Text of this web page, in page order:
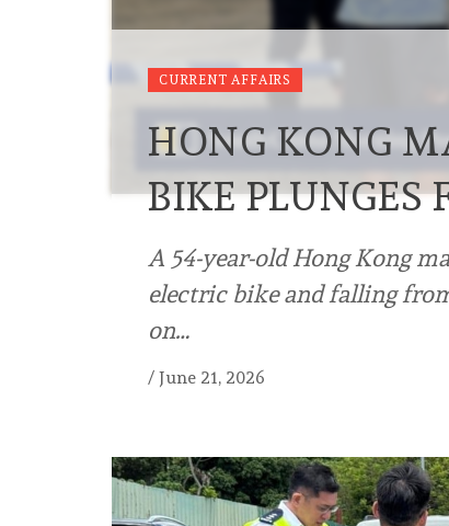
CURRENT AFFAIRS
HONG KONG
BIKE PLUNGES
A 54-year-old Hong Kong
electric bike and falling
on…
/ June 21, 2026